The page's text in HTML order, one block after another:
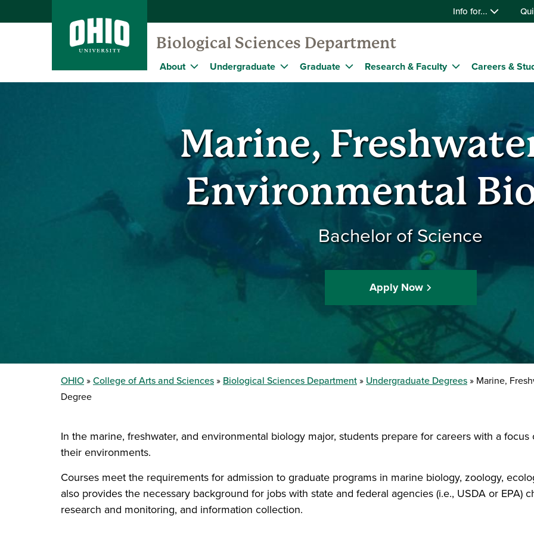
Info for...
Biological Sciences Department
About Undergraduate Graduate Research & Faculty Careers &
Marine,
Environmental
Bachelor of Science
Apply Now
OHIO College of Arts and Sciences Biological Sciences Department Undergraduate Degrees
Marine,
Degree
In the marine, freshwater, and environmental biology major, students prepare for careers with a
their environments.
Courses meet the requirements for admission to graduate programs in marine biology, zoology,
also provides the necessary background for jobs with state and federal agencies (i.e., USDA or EPA)
research and monitoring, and information collection.